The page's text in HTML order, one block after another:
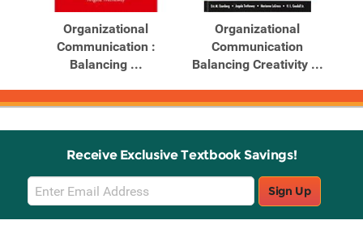
Products
Products
Organizational
Communication :
Balancing ...
Organizational
Communication
Balancing Creativity ...
Receive Exclusive Textbook Savings!
Email
Sign
Up
Sign Up